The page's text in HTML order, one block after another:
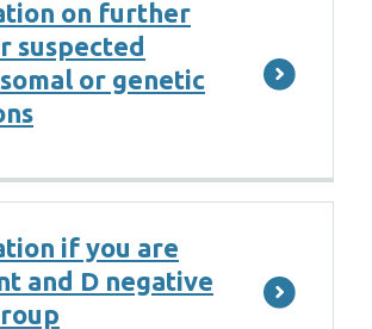
on further
suspected
or genetic
if you are
and D negative